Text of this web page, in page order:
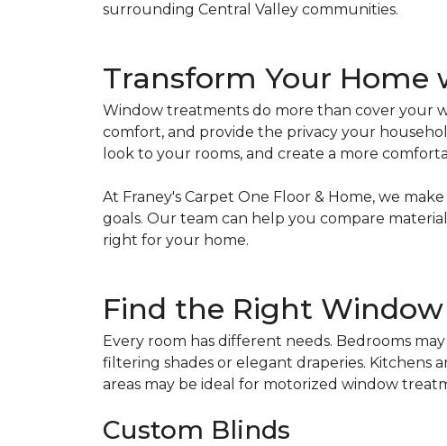
surrounding Central Valley communities.
Transform Your
Window treatments do more than cover your
comfort, and provide the privacy your
look to your rooms, and create a more
At Franey's Carpet One Floor & Home, we
goals. Our team can help you compare
right for your home.
Find the Right
Every room has different needs. Bedrooms
filtering shades or elegant draperies. Kitchens
areas may be ideal for motorized window
Custom Blinds